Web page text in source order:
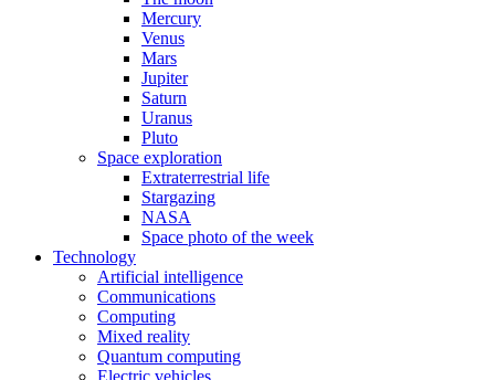
Mercury
Venus
Mars
Jupiter
Saturn
Uranus
Pluto
Space exploration
Extraterrestrial life
Stargazing
NASA
Space photo of the week
Technology
Artificial intelligence
Communications
Computing
Mixed reality
Quantum computing
Electric vehicles